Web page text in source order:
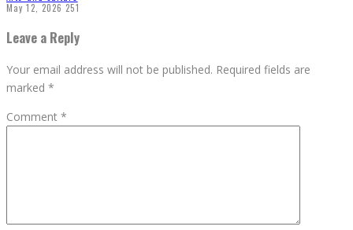
May 12, 2026 251
Leave a Reply
Your email address will not be published. Required fields are
marked *
Comment *